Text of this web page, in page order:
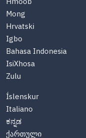
Mong
Hrvatski
Igbo
Bahasa Indonesia
IsiXhosa
Zulu
Íslenskur
Italiano
ಕನ್ನಡ
ქართული